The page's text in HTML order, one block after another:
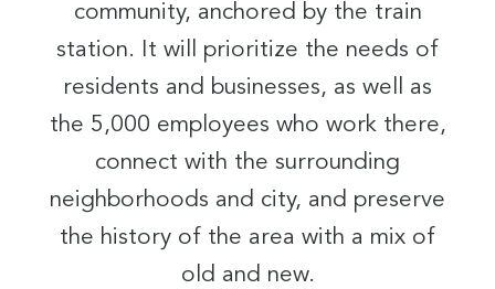
community, anchored by the train
station. It will prioritize the needs of
residents and businesses, as well as
the 5,000 employees who work there,
connect with the surrounding
neighborhoods and city, and preserve
the history of the area with a mix of
old and new.